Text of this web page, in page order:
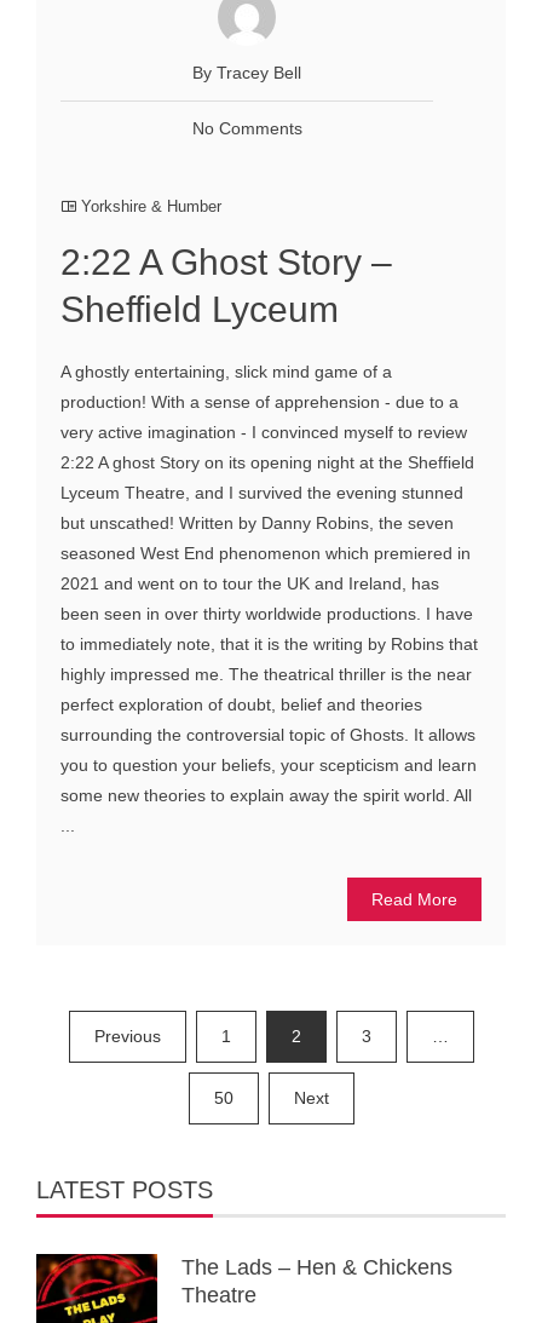
By Tracey Bell
No Comments
Yorkshire & Humber
2:22 A Ghost Story –
Sheffield Lyceum
A ghostly entertaining, slick mind game of a
production! With a sense of apprehension - due to a
very active imagination - I convinced myself to review
2:22 A ghost Story on its opening night at the Sheffield
Lyceum Theatre, and I survived the evening stunned
but unscathed! Written by Danny Robins, the seven
seasoned West End phenomenon which premiered in
2021 and went on to tour the UK and Ireland, has
been seen in over thirty worldwide productions. I have
to immediately note, that it is the writing by Robins that
highly impressed me. The theatrical thriller is the near
perfect exploration of doubt, belief and theories
surrounding the controversial topic of Ghosts. It allows
you to question your beliefs, your scepticism and learn
some new theories to explain away the spirit world. All
Read More
Posts
pagination
Previous 1 2 3
50 Next
LATEST POSTS
The Lads – Hen & Chickens
Theatre